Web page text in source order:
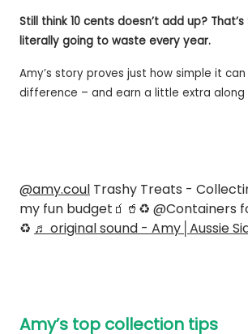
Still think 10 cents doesn’t add up? That’s
literally going to waste every year.
Amy’s story proves just how simple it
difference – and earn a little extra along
@amy.coul Trashy Treats -
my fun budget🧃🥤♻️ @Containers
♻️ ♬ original sound - Amy│Aussie
Amy’s top collection tips